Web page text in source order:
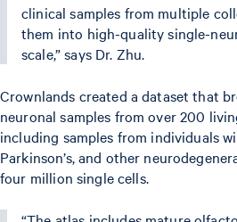
clinical samples from multiple
them into high-quality single-
scale,” says Dr. Zhu.
Crownlands created a dataset that
neuronal samples from over 200
including samples from individuals
Parkinson’s, and other
four million single cells.